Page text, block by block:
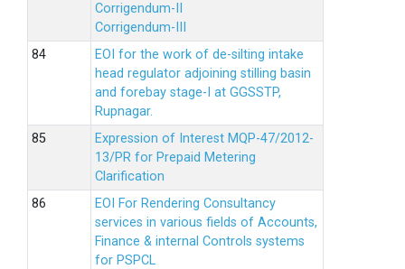
Corrigendum-II
Corrigendum-III
EOI for the work of de-silting intake
head regulator adjoining stilling basin
and forebay stage-I at GGSSTP,
Rupnagar.
Expression of Interest MQP-47/2012-
13/PR for Prepaid Metering
Clarification
EOI For Rendering Consultancy
services in various fields of Accounts,
Finance & internal Controls systems
for PSPCL